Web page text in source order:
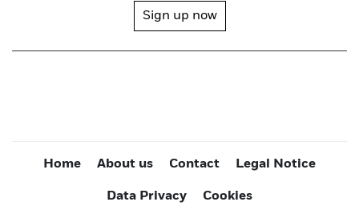
Sign up now
Home About us Contact Legal Notice
Data Privacy Cookies